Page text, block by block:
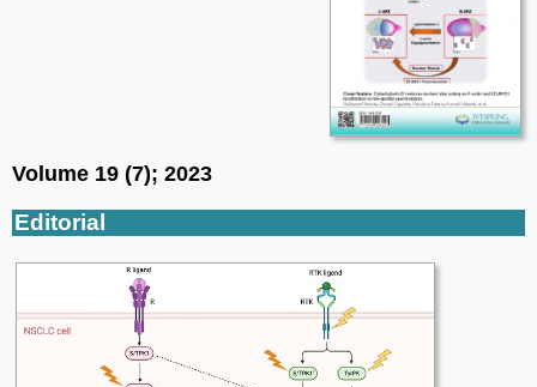
Volume 19 (7); 2023
Editorial